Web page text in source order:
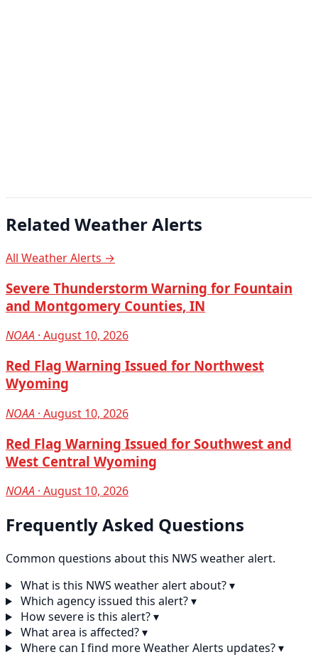
Related Weather Alerts
All Weather Alerts →
Severe Thunderstorm Warning for Fountain
and Montgomery Counties, IN
NOAA · August 10, 2026
Red Flag Warning Issued for Northwest
Wyoming
NOAA · August 10, 2026
Red Flag Warning Issued for Southwest and
West Central Wyoming
NOAA · August 10, 2026
Frequently Asked Questions
Common questions about this NWS weather alert.
What is this NWS weather alert about?▾
Which agency issued this alert?▾
How severe is this alert?▾
What area is affected?▾
Where can I find more Weather Alerts updates?▾